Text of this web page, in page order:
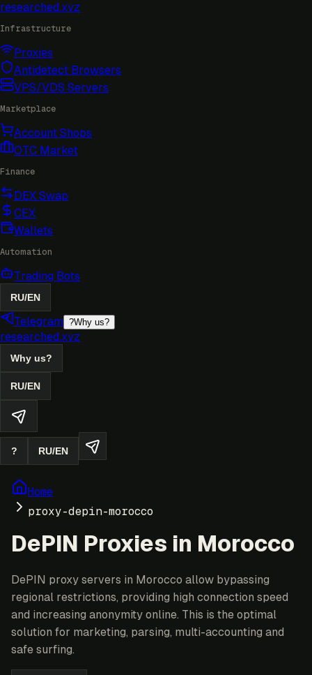
researched.xyz
Infrastructure
Proxies
Antidetect Browsers
VPS/VDS Servers
Marketplace
Account Shops
OTC Market
Finance
DEX Swap
CEX
Wallets
Automation
Trading Bots
RU/EN
Telegram ?Why us?
researched.xyz
Why us?
RU/EN
? RU/EN
Home
proxy-depin-morocco
DePIN Proxies in Morocco
DePIN proxy servers in Morocco allow bypassing
regional restrictions, providing high connection speed
and increasing anonymity online. This is the optimal
solution for marketing, parsing, multi-accounting and
safe surfing.